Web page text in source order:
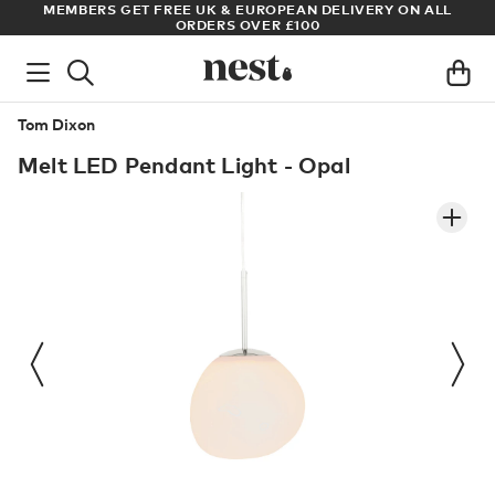
MEMBERS GET FREE UK & EUROPEAN DELIVERY ON ALL
ORDERS OVER £100
Tom Dixon
Melt LED Pendant Light - Opal